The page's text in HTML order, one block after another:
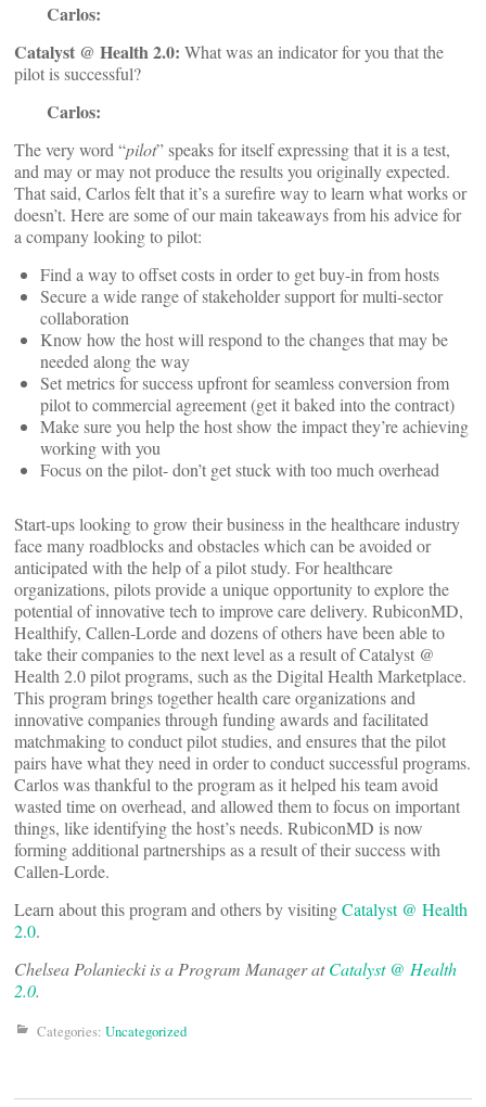
Carlos:
Catalyst @ Health 2.0: What was an indicator for you that the
pilot is successful?
Carlos:
The very word “pilot” speaks for itself expressing that it is a test,
and may or may not produce the results you originally expected.
That said, Carlos felt that it’s a surefire way to learn what works or
doesn’t. Here are some of our main takeaways from his advice for
a company looking to pilot:
Find a way to offset costs in order to get buy-in from hosts
Secure a wide range of stakeholder support for multi-sector
collaboration
Know how the host will respond to the changes that may be
needed along the way
Set metrics for success upfront for seamless conversion from
pilot to commercial agreement (get it baked into the contract)
Make sure you help the host show the impact they’re achieving
working with you
Focus on the pilot- don’t get stuck with too much overhead
Start-ups looking to grow their business in the healthcare industry
face many roadblocks and obstacles which can be avoided or
anticipated with the help of a pilot study. For healthcare
organizations, pilots provide a unique opportunity to explore the
potential of innovative tech to improve care delivery. RubiconMD,
Healthify, Callen-Lorde and dozens of others have been able to
take their companies to the next level as a result of Catalyst @
Health 2.0 pilot programs, such as the Digital Health Marketplace.
This program brings together health care organizations and
innovative companies through funding awards and facilitated
matchmaking to conduct pilot studies, and ensures that the pilot
pairs have what they need in order to conduct successful programs.
Carlos was thankful to the program as it helped his team avoid
wasted time on overhead, and allowed them to focus on important
things, like identifying the host’s needs. RubiconMD is now
forming additional partnerships as a result of their success with
Callen-Lorde.
Learn about this program and others by visitingCatalyst @ Health
2.0.
Chelsea Polaniecki is a Program Manager atCatalyst @ Health
2.0.
Categories: Uncategorized